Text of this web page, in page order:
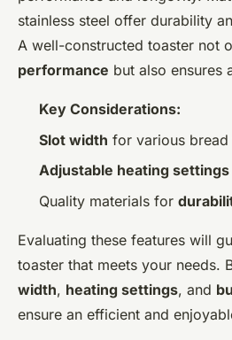
stainless steel offer durability
A well-constructed toaster not
performance but also ensures
Key Considerations:
Slot width for various bread
Adjustable heating settings
Quality materials for
Evaluating these features will
toaster that meets your needs.
width, heating settings, and
ensure an efficient and